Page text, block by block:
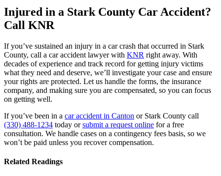
Injured in a Stark County Car Accident?
Call KNR
If you’ve sustained an injury in a car crash that occurred in Stark
County, call a car accident lawyer with KNR right away. With
decades of experience and track record for getting injury victims
what they need and deserve, we’ll investigate your case and ensure
your rights are protected. Let us handle the forms, the insurance
company, and making sure you are compensated, so you can focus
on getting well.
If you’ve been in a car accident in Canton or Stark County call
(330) 488-1234 today orsubmit a request online for a free
consultation. We handle cases on a contingency fees basis, so we
won’t be paid unless you recover compensation.
Related Readings